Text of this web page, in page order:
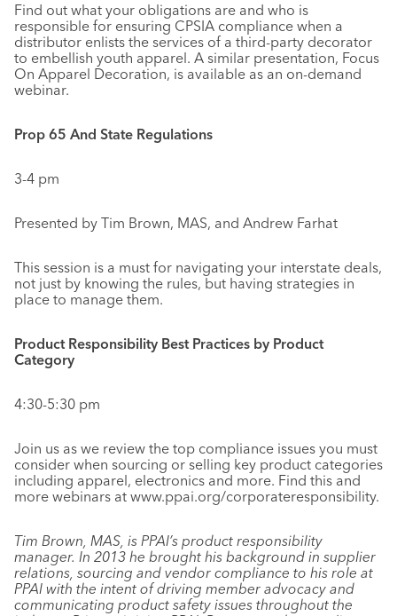
Find out what your obligations are and who is
responsible for ensuring CPSIA compliance when a
distributor enlists the services of a third-party decorator
to embellish youth apparel. A similar presentation, Focus
On Apparel Decoration, is available as an on-demand
webinar.
Prop 65 And State Regulations
3-4 pm
Presented by Tim Brown, MAS, and Andrew Farhat
This session is a must for navigating your interstate deals,
not just by knowing the rules, but having strategies in
place to manage them.
Product Responsibility Best Practices by Product
Category
4:30-5:30 pm
Join us as we review the top compliance issues you must
consider when sourcing or selling key product categories
including apparel, electronics and more. Find this and
more webinars at www.ppai.org/corporateresponsibility.
Tim Brown, MAS, is PPAI’s product responsibility
manager. In 2013 he brought his background in supplier
relations, sourcing and vendor compliance to his role at
PPAI with the intent of driving member advocacy and
communicating product safety issues throughout the